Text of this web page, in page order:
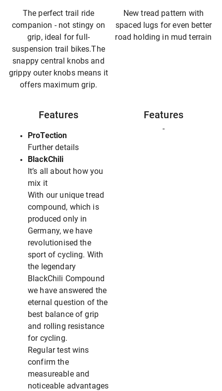
The perfect trail ride
companion - not stingy on
grip, ideal for full-
suspension trail bikes.The
snappy central knobs and
grippy outer knobs means it
offers maximum grip.
New tread pattern with
spaced lugs for even better
road holding in mud terrain
Features
ProTection
Further details
BlackChili
It’s all about how you
mix it
With our unique tread
compound, which is
produced only in
Germany, we have
revolutionised the
sport of cycling. With
the legendary
BlackChili Compound
we have answered the
eternal question of the
best balance of grip
and rolling resistance
for cycling.
Regular test wins
confirm the
measureable and
noticeable advantages
Features
-